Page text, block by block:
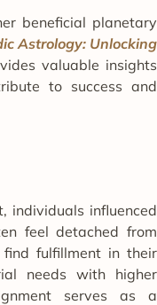
beneficial planetary
Astrology: Unlocking
valuable insights
to success and
individuals influenced
feel detached from
find fulfillment in their
needs with higher
serves as a